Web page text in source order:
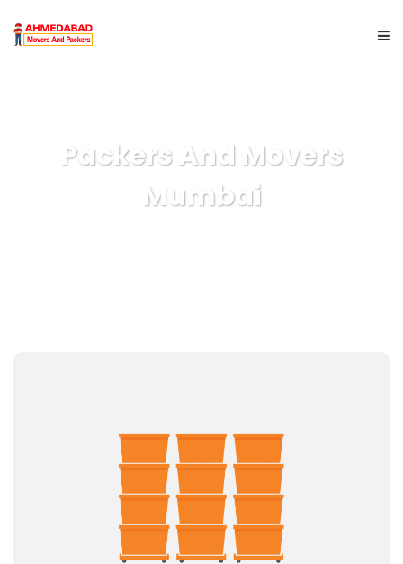
ABOUT US
Packers And Movers
Mumbai